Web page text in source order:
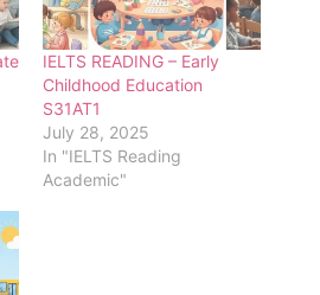
IELTS READING – Early
Childhood Education
S31AT1
July 28, 2025
In "IELTS Reading
Academic"